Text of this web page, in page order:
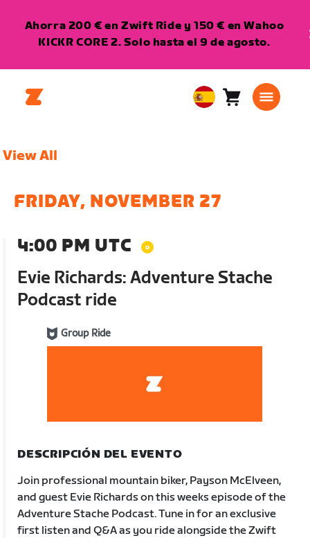
Ahorra 200 € en Zwift Ride y 150 € en Wahoo
KICKR CORE 2. Solo hasta el 9 de agosto.
EuropeanCarro0
View All
FRIDAY, NOVEMBER 27
4:00 PM UTC
Evie Richards: Adventure Stache
Podcast ride
Group Ride
DESCRIPCIÓN DEL EVENTO
Join professional mountain biker, Payson McElveen,
and guest Evie Richards on this weeks episode of the
Adventure Stache Podcast. Tune in for an exclusive
first listen and Q&A as you ride alongside the Zwift